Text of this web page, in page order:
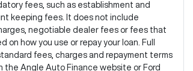
fees, such as establishment and
keeping fees. It does not include
negotiable dealer fees or fees that
on how you use or repay your loan. Full
fees, charges and repayment terms
the Angle Auto Finance website or Ford